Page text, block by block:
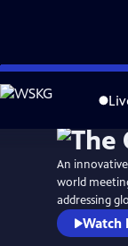
Skip
to
An
world
addressing
Watch